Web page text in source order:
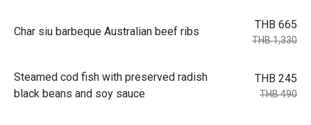
Char siu barbeque Australian beef ribs
THB 665
THB 1,330
Steamed cod fish with preserved radish
black beans and soy sauce
THB 245
THB 490